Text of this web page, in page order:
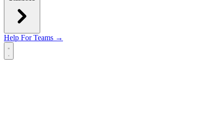
Help For Teams →
Open main menu